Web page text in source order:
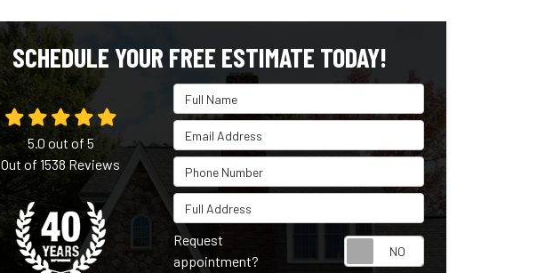
SCHEDULE YOUR FREE ESTIMATE TODAY!
Full Name
Email Address
Phone Number
Full Address
Request
appointment?
5.0 out of 5
Out of1538Reviews